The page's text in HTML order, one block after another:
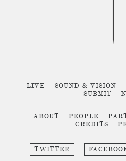
LIVE SOUND & VISION
SUBMIT
ABOUT PEOPLE
CREDITS
TWITTER